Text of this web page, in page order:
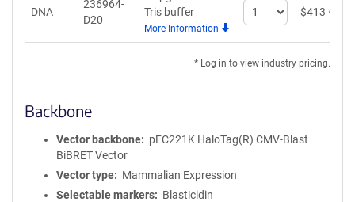
DNA
236964-
D20
Tris buffer
More Information
Select
quantity
$413 *
* Log in to view industry pricing.
Backbone
Vector backbone
pFC221K HaloTag(R) CMV-Blast
BiBRET Vector
Vector type
Mammalian Expression
Selectable markers
Blasticidin